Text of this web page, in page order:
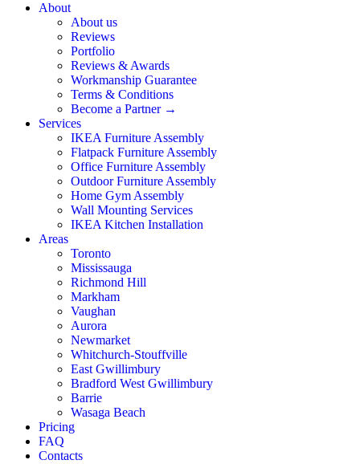
About
About us
Reviews
Portfolio
Reviews & Awards
Workmanship Guarantee
Terms & Conditions
Become a Partner →
Services
IKEA Furniture Assembly
Flatpack Furniture Assembly
Office Furniture Assembly
Outdoor Furniture Assembly
Home Gym Assembly
Wall Mounting Services
IKEA Kitchen Installation
Areas
Toronto
Mississauga
Richmond Hill
Markham
Vaughan
Aurora
Newmarket
Whitchurch-Stouffville
East Gwillimbury
Bradford West Gwillimbury
Barrie
Wasaga Beach
Pricing
FAQ
Contacts